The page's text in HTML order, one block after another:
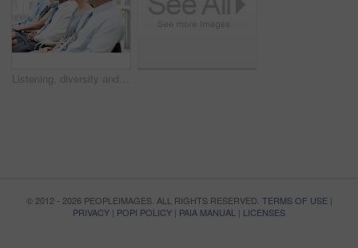
Listening, diversity and business people in audience for seminar, workshop or conference. Group, employees or colleagues in presentation for staff training, development or convention at workplace
© 2012 - 2026 PEOPLEIMAGES. ALL RIGHTS RESERVED. TERMS OF USE|
PRIVACY | POPI POLICY | PAIA MANUAL | LICENSES